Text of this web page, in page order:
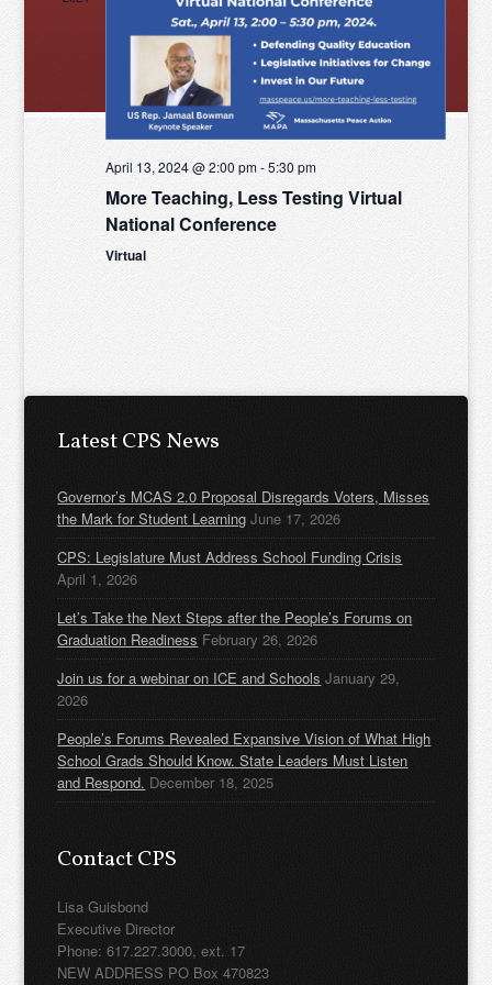
April 13, 2024 @ 2:00 pm-5:30 pm
More Teaching, Less Testing Virtual
National Conference
Virtual
Latest CPS News
Governor’s MCAS 2.0 Proposal Disregards Voters, Misses
the Mark for Student Learning June 17, 2026
CPS: Legislature Must Address School Funding Crisis
April 1, 2026
Let’s Take the Next Steps after the People’s Forums on
Graduation Readiness February 26, 2026
Join us for a webinar on ICE and Schools January 29,
2026
People’s Forums Revealed Expansive Vision of What High
School Grads Should Know. State Leaders Must Listen
and Respond. December 18, 2025
Contact CPS
Lisa Guisbond
Executive Director
Phone: 617.227.3000, ext. 17
NEW ADDRESS PO Box 470823